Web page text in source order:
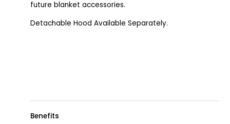
future blanket accessories.
Detachable Hood Available Separately.
Benefits